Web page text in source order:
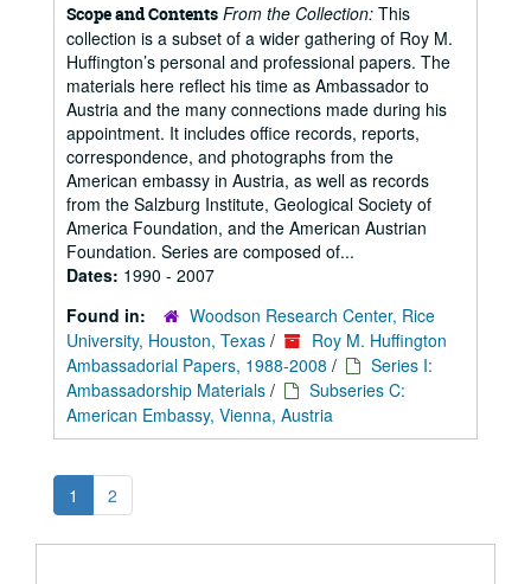
Scope and Contents From the Collection: This
collection is a subset of a wider gathering of Roy M.
Huffington’s personal and professional papers. The
materials here reflect his time as Ambassador to
Austria and the many connections made during his
appointment. It includes office records, reports,
correspondence, and photographs from the
American embassy in Austria, as well as records
from the Salzburg Institute, Geological Society of
America Foundation, and the American Austrian
Foundation. Series are composed of...
Dates: 1990 - 2007
Found in:
Woodson Research Center, Rice
University, Houston, Texas /
Roy M. Huffington
Ambassadorial Papers, 1988-2008 /
Series I:
Ambassadorship Materials /
Subseries C:
American Embassy, Vienna, Austria
1 2